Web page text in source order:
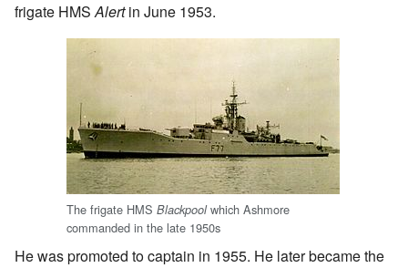
frigate HMSAlertin June 1953.
The frigate HMS Blackpoolwhich Ashmore
commanded in the late 1950s
He was promoted to captain in 1955. He later became the